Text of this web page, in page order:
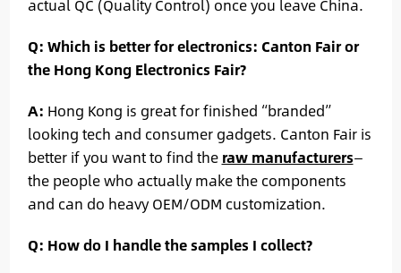
actual QC (Quality Control) once you leave China.
Q: Which is better for electronics: Canton Fair or
the Hong Kong Electronics Fair?
A: Hong Kong is great for finished “branded”
looking tech and consumer gadgets. Canton Fair is
better if you want to find the raw manufacturers—
the people who actually make the components
and can do heavy OEM/ODM customization.
Q: How do I handle the samples I collect?